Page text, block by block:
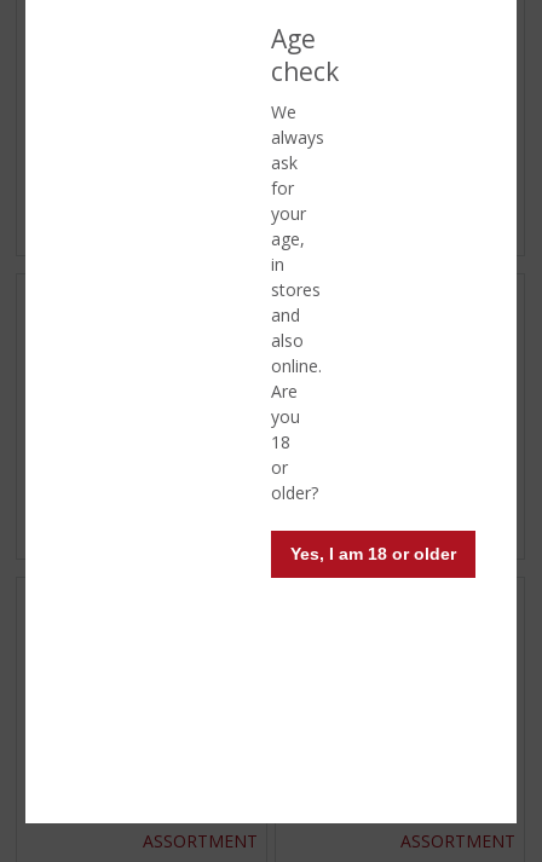
Age
check
We
always
ask
for
your
age,
in
stores
and
also
online.
Are
you
18
or
older?
Yes, I am 18 or older
ASSORTMENT
ASSORTMENT
ASSORTMENT